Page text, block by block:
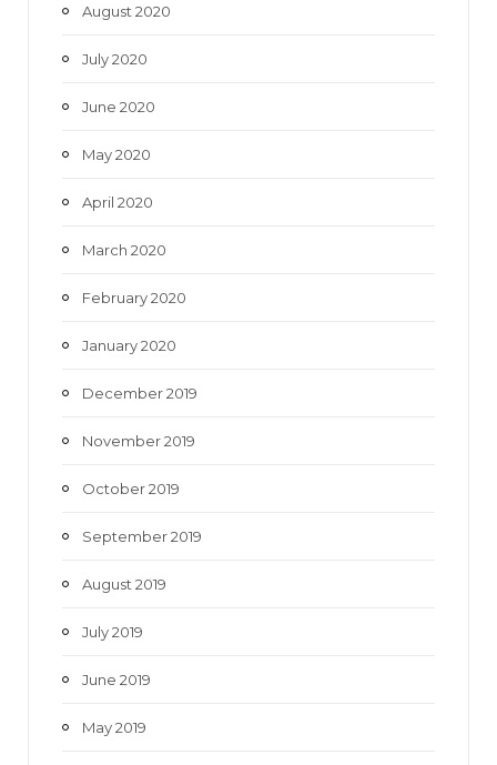
August 2020
July 2020
June 2020
May 2020
April 2020
March 2020
February 2020
January 2020
December 2019
November 2019
October 2019
September 2019
August 2019
July 2019
June 2019
May 2019